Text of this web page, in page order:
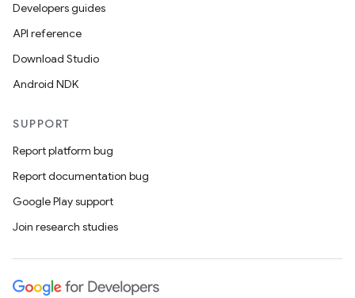
Developers guides
API reference
Download Studio
Android NDK
SUPPORT
Report platform bug
Report documentation bug
Google Play support
Join research studies